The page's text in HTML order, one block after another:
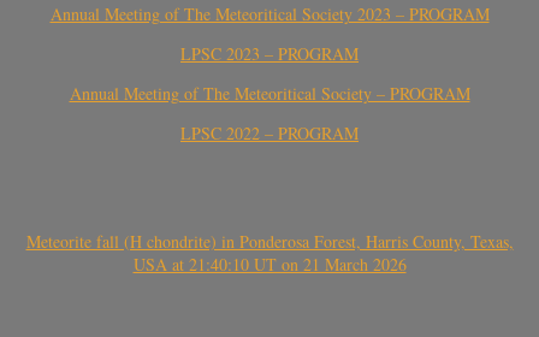
Annual Meeting of The Meteoritical Society 2023 – PROGRAM
LPSC 2023 – PROGRAM
Annual Meeting of The Meteoritical Society – PROGRAM
LPSC 2022 – PROGRAM
Meteorite fall (H chondrite) in Ponderosa Forest, Harris County, Texas,
USA at 21:40:10 UT on 21 March 2026